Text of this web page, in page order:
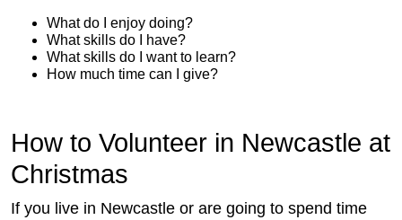
What do I enjoy doing?
What skills do I have?
What skills do I want to learn?
How much time can I give?
How to Volunteer in Newcastle at
Christmas
If you live in Newcastle or are going to spend time